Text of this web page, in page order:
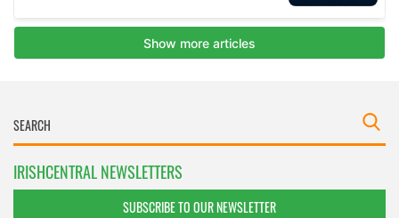
IRISHCENTRAL NEWSLETTERS
SUBSCRIBE TO OUR NEWSLETTER